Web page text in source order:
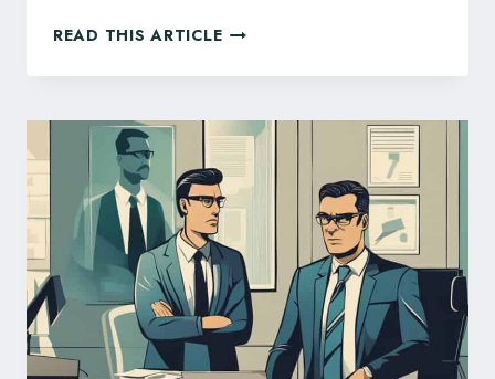
READ THIS ARTICLEFIRED
RETURNING
SICK
LEAVE?
ALBERTA
Q&A